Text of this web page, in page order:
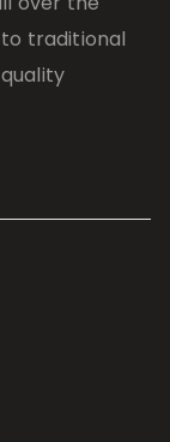
traditional